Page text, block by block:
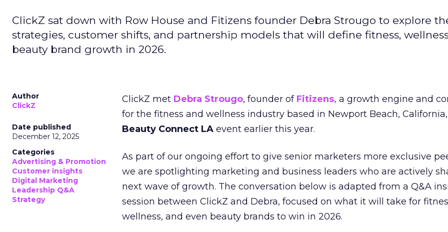
ClickZ sat down with Row House and Fitizens founder Debra Strougo to explore
strategies, customer shifts, and partnership models that will define fitness,
beauty brand growth in 2026.
Author
ClickZ
Date published
December 12, 2025
Categories
Advertising & Promotion
Customer insights
Digital Marketing
Leadership Q&A
Strategy
ClickZ met Debra Strougo, founder of Fitizens, a growth engine and
for the fitness and wellness industry based in Newport Beach,
Beauty Connect LA event earlier this year.
As part of our ongoing effort to give senior marketers more exclusive
we are spotlighting marketing and business leaders who are actively
next wave of growth. The conversation below is adapted from a Q&A
session between ClickZ and Debra, focused on what it will take for
wellness, and even beauty brands to win in 2026.